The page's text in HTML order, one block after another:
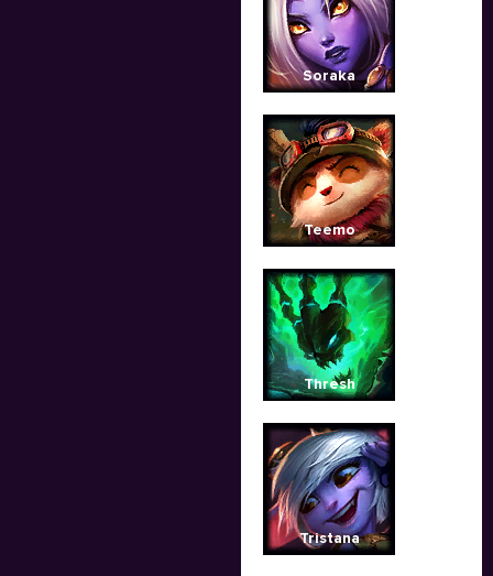
Soraka
Teemo
Thresh
Tristana